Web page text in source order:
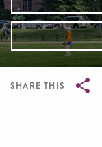
SHARE THIS